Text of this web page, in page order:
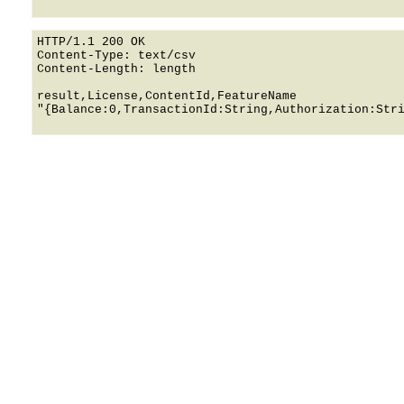
HTTP/1.1 200 OK
Content-Type: text/csv
Content-Length: length
result,License,ContentId,FeatureName